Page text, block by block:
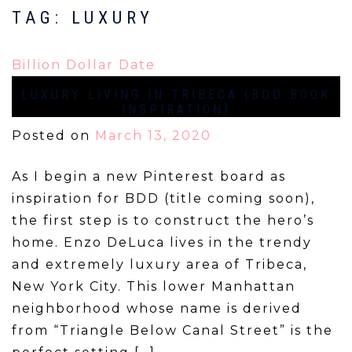
TAG: LUXURY
Billion Dollar Date
LUXURY LIVING IN TRIBECA {BDD BOOK
INSPIRATION}
Posted on March 13, 2020
As I begin a new Pinterest board as
inspiration for BDD (title coming soon),
the first step is to construct the hero’s
home. Enzo DeLuca lives in the trendy
and extremely luxury area of Tribeca,
New York City. This lower Manhattan
neighborhood whose name is derived
from “Triangle Below Canal Street” is the